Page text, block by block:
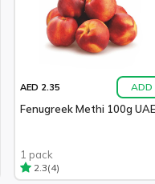
AED 2.35 ADD
Fenugreek Methi 100g UAE
1 pack
2.3(4)